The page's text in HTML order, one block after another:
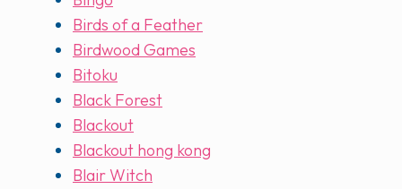
Birds of a Feather
Birdwood Games
Bitoku
Black Forest
Blackout
Blackout hong kong
Blair Witch